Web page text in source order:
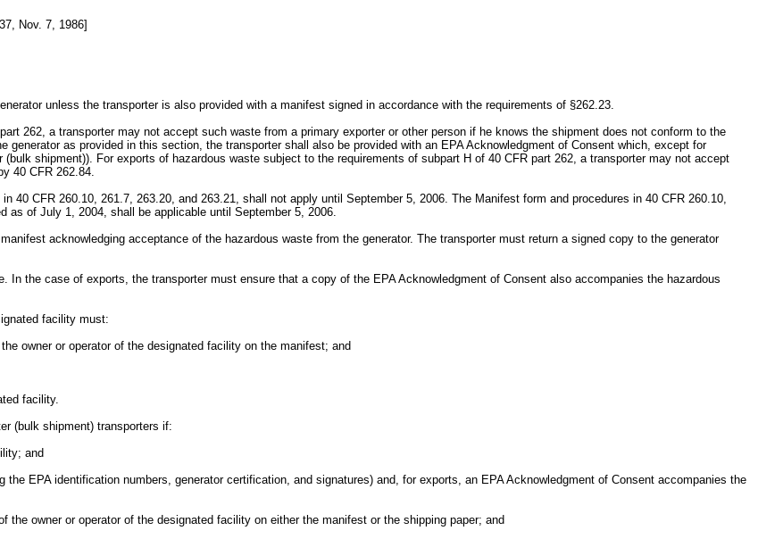
Nov. 7, 1986]
unless the transporter is also provided with a manifest signed in accordance with the requirements of §262.23.
262, a transporter may not accept such waste from a primary exporter or other person if he knows the shipment does not conform to the
as provided in this section, the transporter shall also be provided with an EPA Acknowledgment of Consent which, except for
shipment)). For exports of hazardous waste subject to the requirements of subpart H of 40 CFR part 262, a transporter may not accept
40 CFR 262.84.
40 CFR 260.10, 261.7, 263.20, and 263.21, shall not apply until September 5, 2006. The Manifest form and procedures in 40 CFR 260.10,
as of July 1, 2004, shall be applicable until September 5, 2006.
acknowledging acceptance of the hazardous waste from the generator. The transporter must return a signed copy to the generator
the case of exports, the transporter must ensure that a copy of the EPA Acknowledgment of Consent also accompanies the hazardous
facility must:
owner or operator of the designated facility on the manifest; and
facility.
(bulk shipment) transporters if:
and
EPA identification numbers, generator certification, and signatures) and, for exports, an EPA Acknowledgment of Consent accompanies the
owner or operator of the designated facility on either the manifest or the shipping paper; and